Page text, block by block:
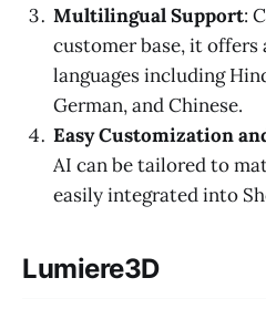
Multilingual Support:
customer base, it
languages including
German, and Chinese.
Easy Customization
AI can be tailored to
easily integrated into
Lumiere3D